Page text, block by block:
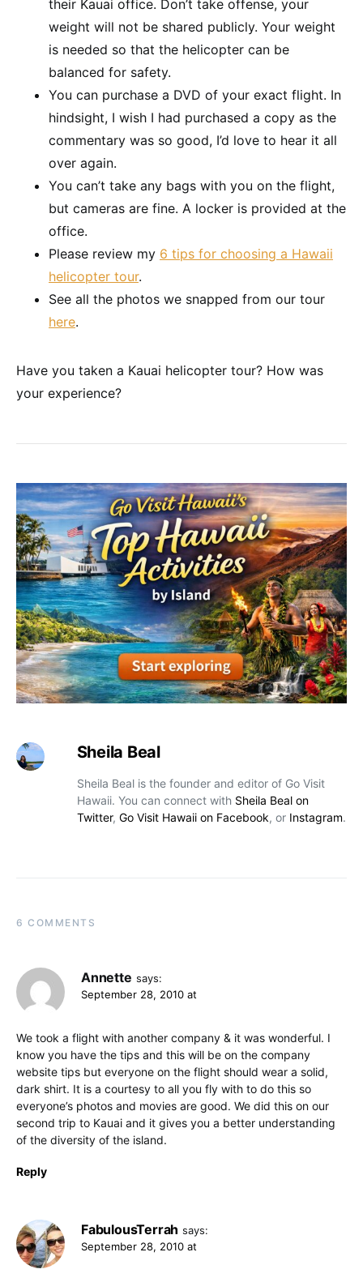
their Kauai office. Don’t take offense, your
weight will not be shared publicly. Your weight
is needed so that the helicopter can be
balanced for safety.
You can purchase a DVD of your exact flight. In
hindsight, I wish I had purchased a copy as the
commentary was so good, I’d love to hear it all
over again.
You can’t take any bags with you on the flight,
but cameras are fine. A locker is provided at the
office.
Please review my 6 tips for choosing a Hawaii
helicopter tour.
See all the photos we snapped from our tour
here.
Have you taken a Kauai helicopter tour? How was
your experience?
Sheila Beal
Sheila Beal is the founder and editor of Go Visit
Hawaii. You can connect with Sheila Beal on
Twitter, Go Visit Hawaii on Facebook, or Instagram.
6 COMMENTS
Annette says:
September 28, 2010 at
We took a flight with another company & it was wonderful. I
know you have the tips and this will be on the company
website tips but everyone on the flight should wear a solid,
dark shirt. It is a courtesy to all you fly with to do this so
everyone’s photos and movies are good. We did this on our
second trip to Kauai and it gives you a better understanding
of the diversity of the island.
Reply
FabulousTerrah says:
September 28, 2010 at